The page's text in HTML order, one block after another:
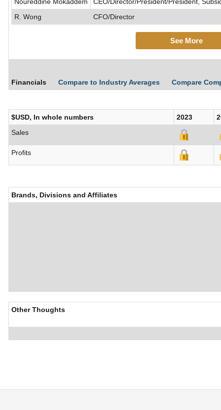
R. Wong
CFO/Director
See More
Financials Compare to Industry Averages Compare
$USD, In whole numbers 2023
Sales
Profits
Brands, Divisions and Affiliates
Other Thoughts